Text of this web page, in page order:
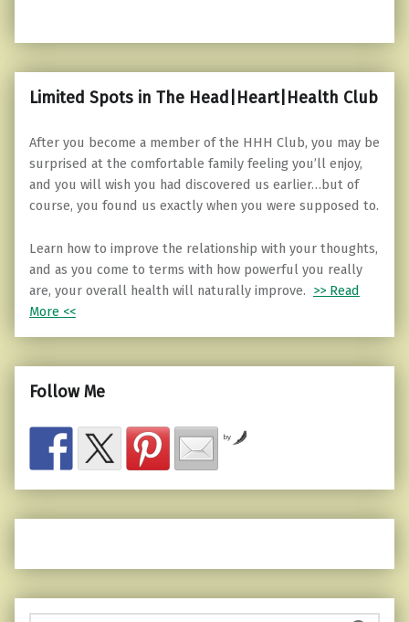
Limited Spots in The Head|Heart|Health Club
After you become a member of the HHH Club, you may be
surprised at the comfortable family feeling you’ll enjoy,
and you will wish you had discovered us earlier…but of
course, you found us exactly when you were supposed to.
Learn how to improve the relationship with your thoughts,
and as you come to terms with how powerful you really
are, your overall health will naturally improve. >> Read
More <<
Follow Me
by
Search for: